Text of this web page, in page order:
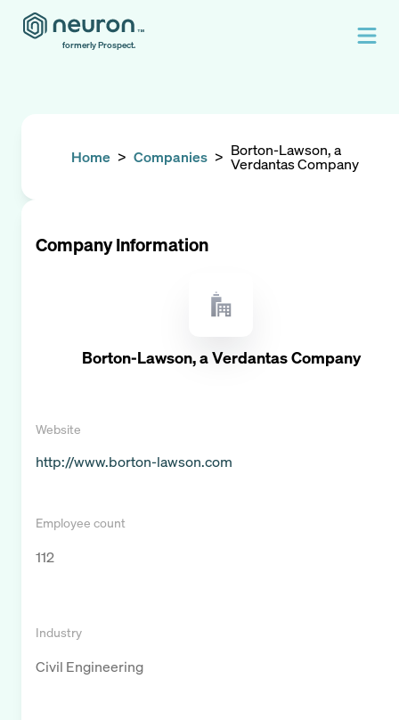
formerly Prospect.
Home > Companies > Borton-Lawson, a
Verdantas Company
Company Information
Borton-Lawson, a Verdantas Company
Website
http://www.borton-lawson.com
Employee count
112
Industry
Civil Engineering